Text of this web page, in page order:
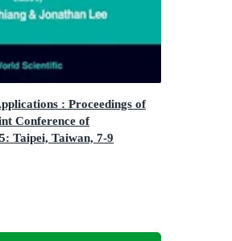
: Proceedings of
Conference of
Taipei, Taiwan, 7-9